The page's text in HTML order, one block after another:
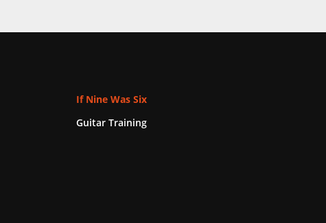
If Nine Was Six
Guitar Training